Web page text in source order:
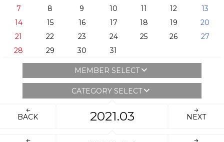
7
8 9 10 11 12
13
14
15 16 17 18 19
20
21
22 23 24 25 26
27
28
29 30 31
MEMBER SELECT
CATEGORY SELECT
BACK 2021.03 NEXT